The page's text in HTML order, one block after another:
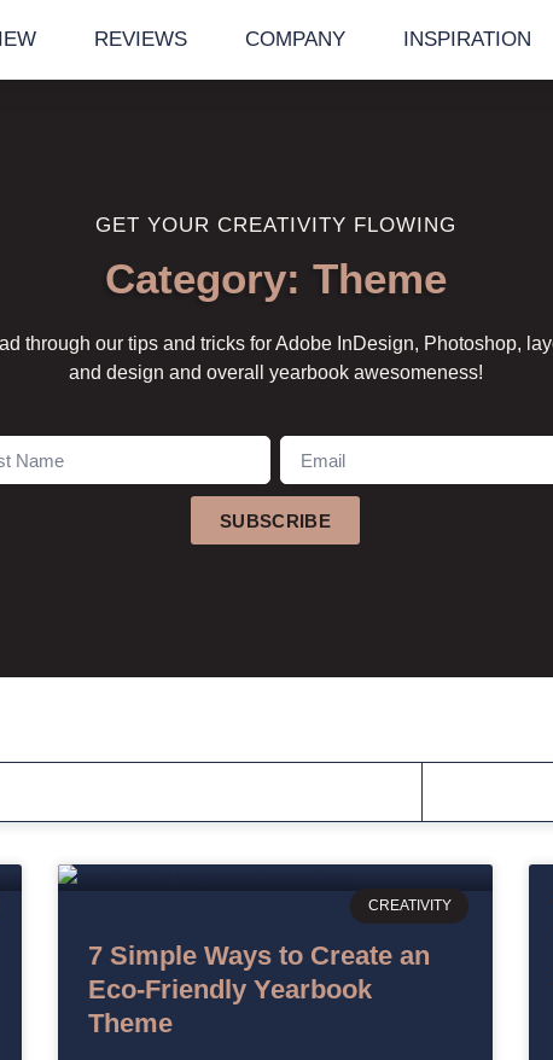
REVIEWS COMPANY INSPIRATION
GET YOUR CREATIVITY FLOWING
Category: Theme
through our tips and tricks for Adobe InDesign, Photoshop,
and design and overall yearbook awesomeness!
SUBSCRIBE
CREATIVITY
7 Simple Ways to Create an
Eco-Friendly Yearbook
Theme